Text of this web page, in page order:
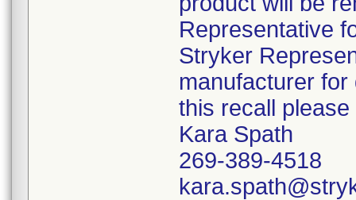
Representative
Stryker
manufacturer
this recall
Kara Spath
269-389-4518